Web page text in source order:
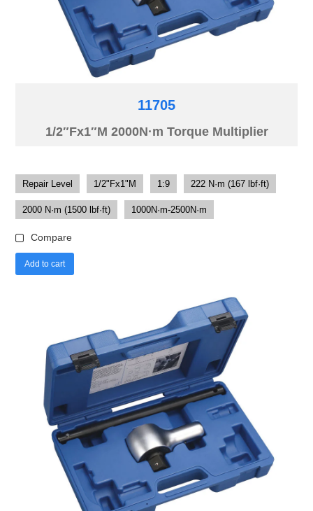
11705
1/2″Fx1″M 2000N·m Torque Multiplier
Repair Level 1/2"Fx1"M 1:9 222 N·m (167 lbf·ft)
2000 N·m (1500 lbf·ft) 1000N·m-2500N·m
Compare
Add to cart